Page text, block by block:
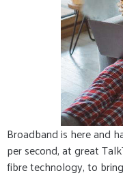
Broadband is here and
per second, at great
fibre technology, to